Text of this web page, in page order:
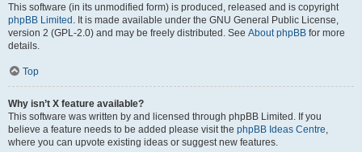
This software (in its unmodified form) is produced, released and is copyright
phpBB Limited . It is made available under the GNU General Public License,
version 2 (GPL-2.0) and may be freely distributed. See About phpBB for more
details.
Top
Why isn’t X feature available?
This software was written by and licensed through phpBB Limited. If you
believe a feature needs to be added please visit the phpBB Ideas Centre
where you can upvote existing ideas or suggest new features.